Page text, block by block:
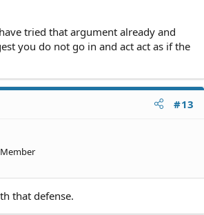
tried that argument already and
you do not go in and act act as if the
#13
that defense.